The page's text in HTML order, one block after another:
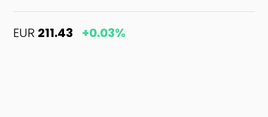
EUR 211.43 +0.03%